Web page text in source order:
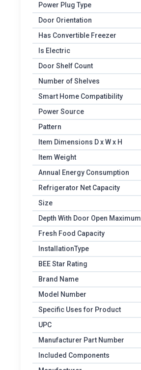
Power Plug Type
Door Orientation
Has Convertible Freezer
Is Electric
Door Shelf Count
Number of Shelves
Smart Home Compatibility
Power Source
Pattern
Item Dimensions D x W x H
Item Weight
Annual Energy Consumption
Refrigerator Net Capacity
Size
Depth With Door Open Maximum
Fresh Food Capacity
InstallationType
BEE Star Rating
Brand Name
Model Number
Specific Uses for Product
UPC
Manufacturer Part Number
Included Components